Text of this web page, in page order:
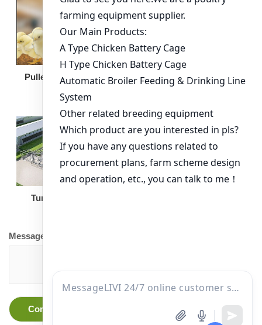
Pullet Chicken Cage Broiler Feeding Pan
Turnkey Solution
Message